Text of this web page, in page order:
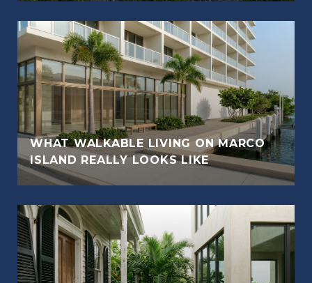
WHAT WALKABLE LIVING ON MARCO
ISLAND REALLY LOOKS LIKE